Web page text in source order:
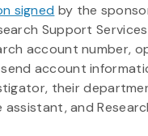
signed by the
Support Services
account number,
account
their
and